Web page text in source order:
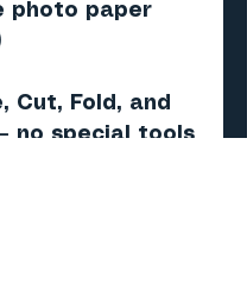
photo paper
Cut, Fold, and
no special tools